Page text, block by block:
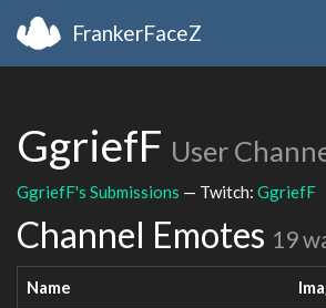
FrankerFaceZ
GgriefF User
GgriefF's Submissions — Twitch: GgriefF
Channel Emotes 19
Name